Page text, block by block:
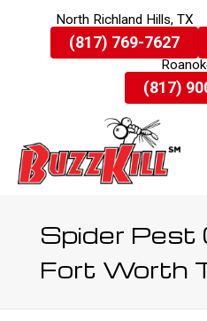
Skip
To
North Richland Hills, TX
(817) 769-7627
(817)
Spider Pest
Fort Worth